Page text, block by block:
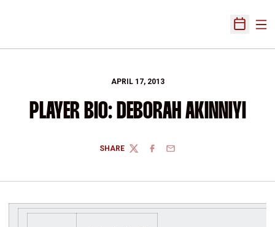
Open
APRIL 17, 2013
PLAYER BIO: DEBORAH AKINNIYI
SHARE
TWITTERFACEBOOK
EMAIL